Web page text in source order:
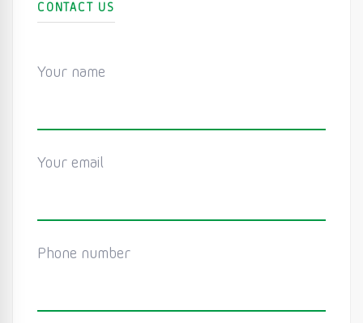
CONTACT US
Your name
Your email
Phone number